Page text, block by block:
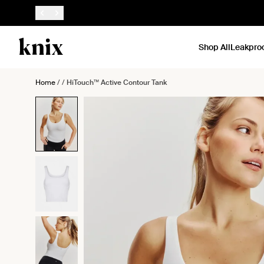
SKIP TO CONTENT
ACCESSIBILITY STATEMENT
Shop All
Home//HiTouch™️ Active Contour Tank